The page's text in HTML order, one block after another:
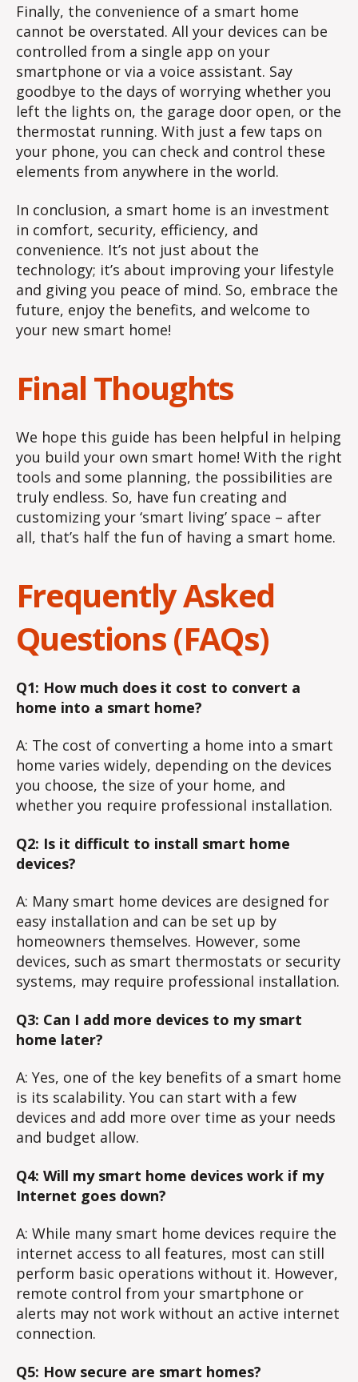
Finally, the convenience of a smart home
cannot be overstated. All your devices can be
controlled from a single app on your
smartphone or via a voice assistant. Say
goodbye to the days of worrying whether you
left the lights on, the garage door open, or the
thermostat running. With just a few taps on
your phone, you can check and control these
elements from anywhere in the world.
In conclusion, a smart home is an investment
in comfort, security, efficiency, and
convenience. It’s not just about the
technology; it’s about improving your lifestyle
and giving you peace of mind. So, embrace the
future, enjoy the benefits, and welcome to
your new smart home!
Final Thoughts
We hope this guide has been helpful in helping
you build your own smart home! With the right
tools and some planning, the possibilities are
truly endless. So, have fun creating and
customizing your ‘smart living’ space – after
all, that’s half the fun of having a smart home.
Frequently Asked
Questions (FAQs)
Q1: How much does it cost to convert a
home into a smart home?
A: The cost of converting a home into a smart
home varies widely, depending on the devices
you choose, the size of your home, and
whether you require professional installation.
Q2: Is it difficult to install smart home
devices?
A: Many smart home devices are designed for
easy installation and can be set up by
homeowners themselves. However, some
devices, such as smart thermostats or security
systems, may require professional installation.
Q3: Can I add more devices to my smart
home later?
A: Yes, one of the key benefits of a smart home
is its scalability. You can start with a few
devices and add more over time as your needs
and budget allow.
Q4: Will my smart home devices work if my
Internet goes down?
A: While many smart home devices require the
internet access to all features, most can still
perform basic operations without it. However,
remote control from your smartphone or
alerts may not work without an active internet
connection.
Q5: How secure are smart homes?